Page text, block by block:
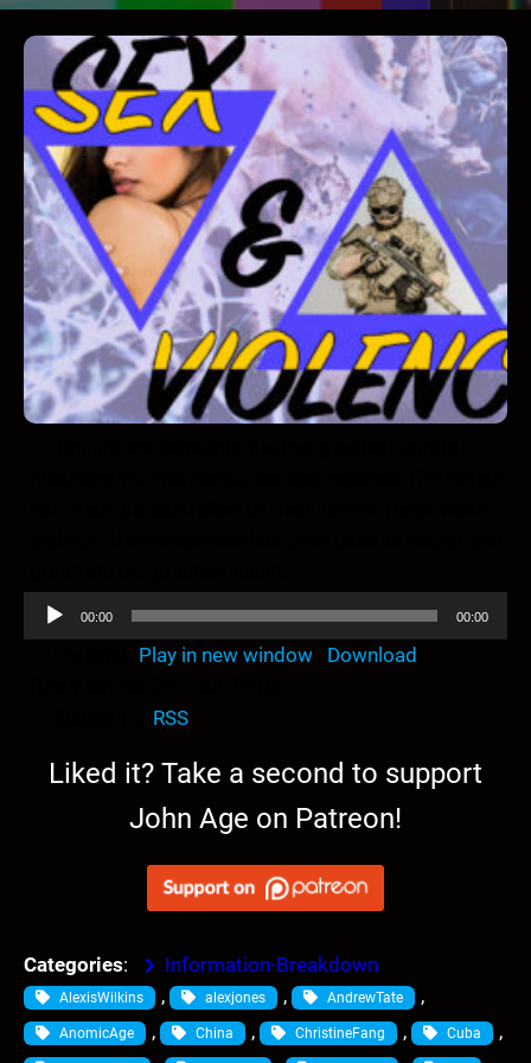
u
00:00 00:00
Play in new window
Download
RSS
Liked it? Take a second to support
John Age on Patreon!
Categories: Information-Breakdown
AlexisWilkins , alexjones , AndrewTate ,
AnomicAge , China , ChristineFang , Cuba ,